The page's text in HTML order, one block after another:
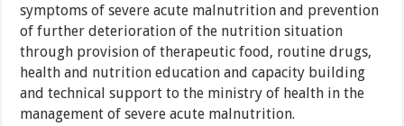
symptoms of severe acute malnutrition and prevention
of further deterioration of the nutrition situation
through provision of therapeutic food, routine drugs,
health and nutrition education and capacity building
and technical support to the ministry of health in the
management of severe acute malnutrition.